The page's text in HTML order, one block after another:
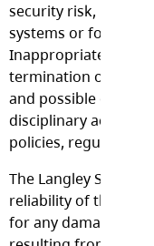
security risk,
systems or found
Inappropriate or
termination of
and possible other
disciplinary action
policies, regulations,
The Langley School
reliability of the
for any damages